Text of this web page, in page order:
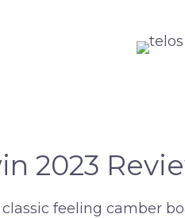
2023
classic feeling camber